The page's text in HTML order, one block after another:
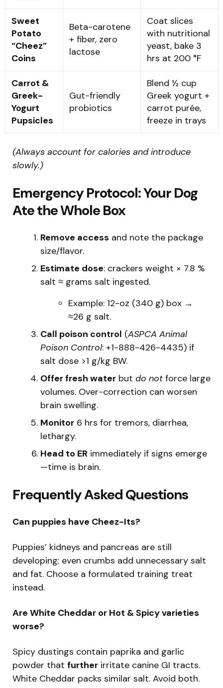
Sweet
Potato
“Cheez”
Coins
Beta-carotene
+ fiber, zero
lactose
Coat slices
with nutritional
yeast, bake 3
hrs at 200 °F
Carrot &
Greek-
Yogurt
Pupsicles
Gut-friendly
probiotics
Blend ½ cup
Greek yogurt +
carrot purée,
freeze in trays
(Always account for calories and introduce
slowly.)
Emergency Protocol: Your Dog
Ate the Whole Box
Remove access and note the package
size/flavor.
Estimate dose: crackers weight × 7.8 %
salt ≈ grams salt ingested.
Example: 12-oz (340 g) box →
≈26 g salt.
Call poison control (ASPCA Animal
Poison Control: +1-888-426-4435) if
salt dose >1 g/kg BW.
Offer fresh water but do not force large
volumes. Over-correction can worsen
brain swelling.
Monitor 6 hrs for tremors, diarrhea,
lethargy.
Head to ER immediately if signs emerge
—time is brain.
Frequently Asked Questions
Can puppies have Cheez-Its?
Puppies’ kidneys and pancreas are still
developing; even crumbs add unnecessary salt
and fat. Choose a formulated training treat
instead.
Are White Cheddar or Hot & Spicy varieties
worse?
Spicy dustings contain paprika and garlic
powder that further irritate canine GI tracts.
White Cheddar packs similar salt. Avoid both.